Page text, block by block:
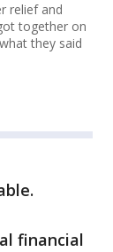
relief and
together on
they said
financial